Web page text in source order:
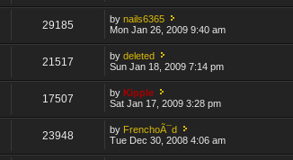
29185 bynails6365
Mon Jan 26, 2009 9:40 am
21517 bydeleted
Sun Jan 18, 2009 7:14 pm
17507 byKipple
Sat Jan 17, 2009 3:28 pm
23948 by FrenchoÃ¯d
Tue Dec 30, 2008 4:06 am